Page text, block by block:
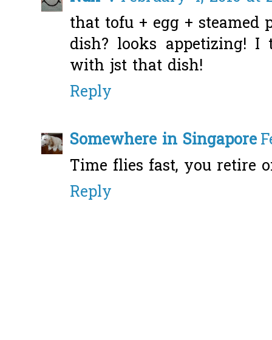
that tofu + egg +
dish? looks appetizing!
with jst that dish!
Reply
Somewhere in Singapore
Time flies fast, you retire
Reply